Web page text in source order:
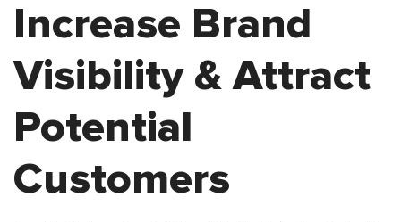
Increase Brand
Visibility & Attract
Potential
Customers